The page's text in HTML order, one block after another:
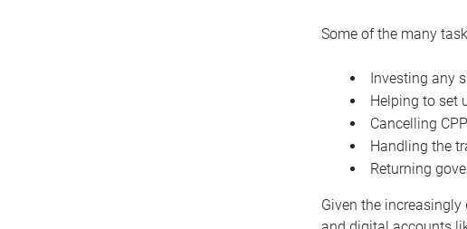
Some of the many
Investing any
Helping to set
Cancelling
Handling the
Returning
Given the